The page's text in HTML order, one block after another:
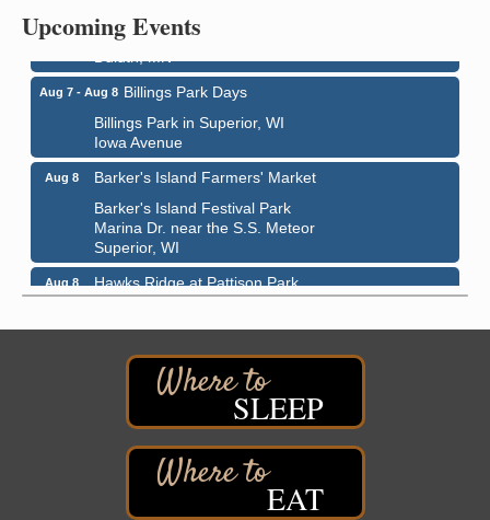
Upcoming Events
350 Harbor Drive
Aug 7 - Aug 8 Billings Park Days
Billings Park in Superior, WI
Iowa Avenue
Aug 8
Barker's Island Farmers' Market
Barker's Island Festival Park
Marina Dr. near the S.S. Meteor
Superior, WI
Aug 8
Hawks Ridge at Pattison Park
6294 WI 35
Free Pop Up Bike Repair Clinic
St. Francis Xavier Catholic Church
West Side Parking Lot
2316 E 4th Street
Superior, WI
Davidson Windmill Tour
SLEEP
EAT